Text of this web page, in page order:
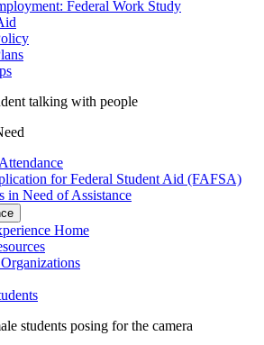
Federal Work Study
for Federal Student Aid (FAFSA)
in Need of Assistance
Home